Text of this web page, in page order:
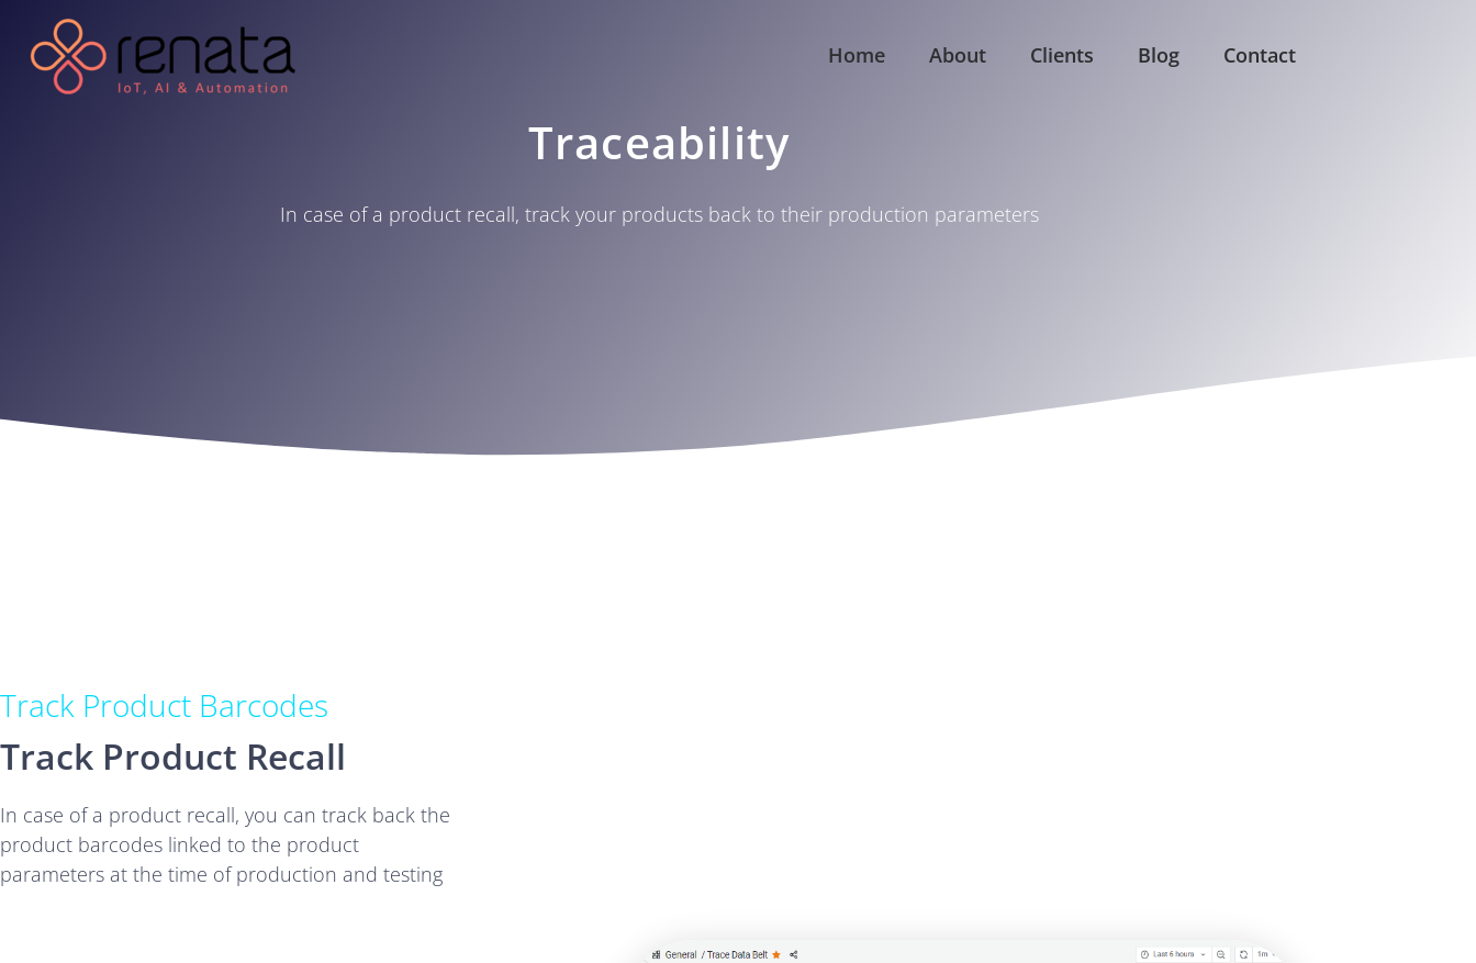
Home About Clients Blog Contact
Traceability
In case of a product recall, track your products back to their production parameters
Track Product Barcodes
Track Product Recall
In case of a product recall, you can track back the
product barcodes linked to the product
parameters at the time of production and testing